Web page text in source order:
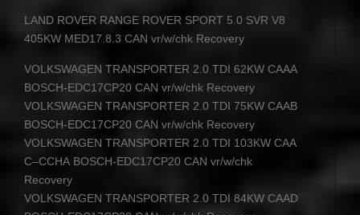
LAND ROVER RANGE ROVER SPORT 5.0 SVR V8
405KW MED17.8.3 CAN vr/w/chk Recovery
VOLKSWAGEN TRANSPORTER 2.0 TDI 62KW CAAA
BOSCH-EDC17CP20 CAN vr/w/chk Recovery
VOLKSWAGEN TRANSPORTER 2.0 TDI 75KW CAAB
BOSCH-EDC17CP20 CAN vr/w/chk Recovery
VOLKSWAGEN TRANSPORTER 2.0 TDI 103KW CAA
C–CCHA BOSCH-EDC17CP20 CAN vr/w/chk
Recovery
VOLKSWAGEN TRANSPORTER 2.0 TDI 84KW CAAD